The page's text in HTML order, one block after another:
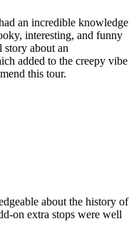
an incredible knowledge
interesting, and funny
story about an
added to the creepy vibe
this tour.
about the history of
on extra stops were well